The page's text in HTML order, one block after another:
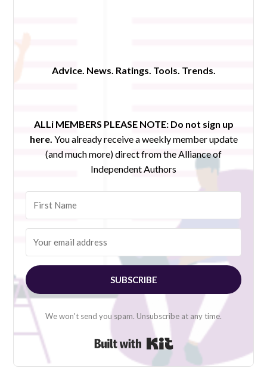
Advice. News. Ratings. Tools. Trends.
ALLi MEMBERS PLEASE NOTE: Do not sign up
here. You already receive a weekly member update
(and much more) direct from the Alliance of
Independent Authors
SUBSCRIBE
We won't send you spam. Unsubscribe at any time.
Built with Kit